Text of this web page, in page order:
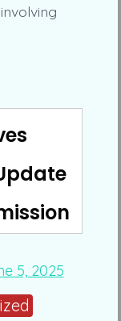
5, 2025